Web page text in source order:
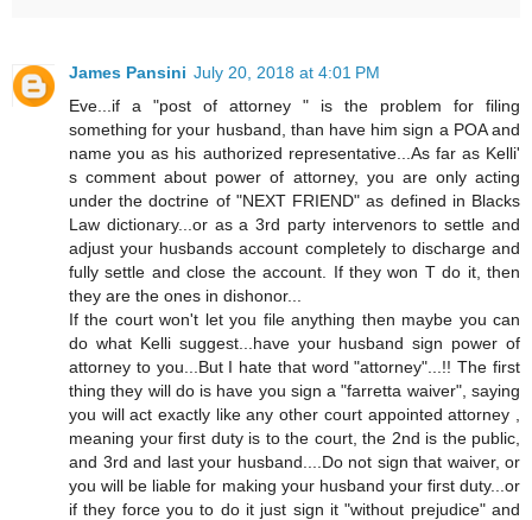
James Pansini July 20, 2018 at 4:01 PM
Eve...if a "post of attorney " is the problem for filing
something for your husband, than have him sign a POA and
name you as his authorized representative...As far as Kelli'
s comment about power of attorney, you are only acting
under the doctrine of "NEXT FRIEND" as defined in Blacks
Law dictionary...or as a 3rd party intervenors to settle and
adjust your husbands account completely to discharge and
fully settle and close the account. If they won T do it, then
they are the ones in dishonor...
If the court won't let you file anything then maybe you can
do what Kelli suggest...have your husband sign power of
attorney to you...But I hate that word "attorney"...!! The first
thing they will do is have you sign a "farretta waiver", saying
you will act exactly like any other court appointed attorney ,
meaning your first duty is to the court, the 2nd is the public,
and 3rd and last your husband....Do not sign that waiver, or
you will be liable for making your husband your first duty...or
if they force you to do it just sign it "without prejudice" and